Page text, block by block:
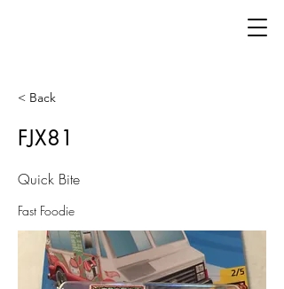
< Back
FJX81
Quick Bite
Fast Foodie